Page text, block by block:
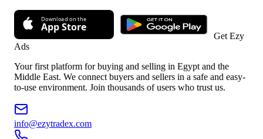
Get Ezy
Ads
Your first platform for buying and selling in Egypt and the
Middle East. We connect buyers and sellers in a safe and easy-
to-use environment. Join thousands of users who trust us.
info@ezytradex.com